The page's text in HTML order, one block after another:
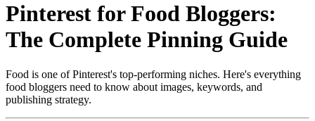
Pinterest for Food Bloggers:
The Complete Pinning Guide
Food is one of Pinterest's top-performing niches. Here's everything
food bloggers need to know about images, keywords, and
publishing strategy.